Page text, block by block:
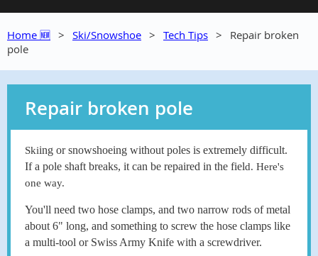
Home 🆕 Ski/Snowshoe Tech Tips
Repair broken
pole
Repair broken pole
Skiing or snowshoeing without poles is extremely difficult.
If a pole shaft breaks, it can be repaired in the field. Here's
one way.
You'll need two hose clamps, and two narrow rods of metal
about 6" long, and something to screw the hose clamps like
a multi-tool or Swiss Army Knife with a screwdriver.